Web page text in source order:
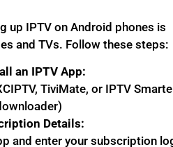
up IPTV on Android phones is
and TVs. Follow these steps:
an IPTV App:
TiviMate, or IPTV
Details:
and enter your subscription